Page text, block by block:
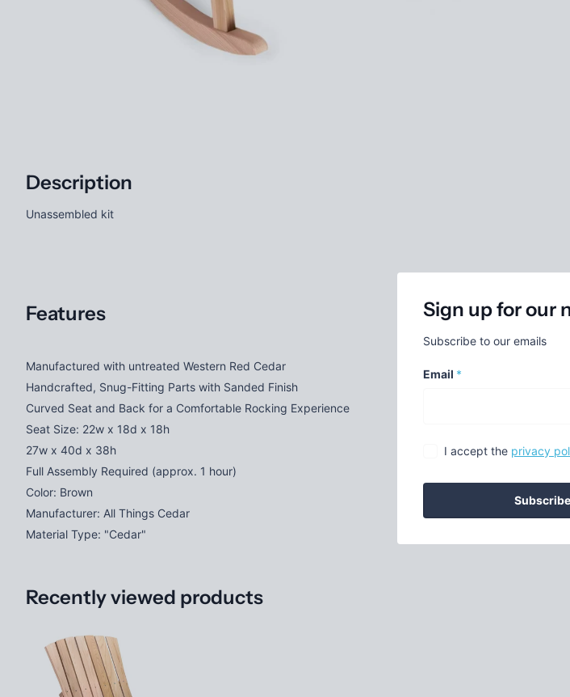
Description
Unassembled kit
Features
Manufactured with untreated Western Red Cedar
Handcrafted, Snug-Fitting Parts with Sanded Finish
Curved Seat and Back for a Comfortable Rocking Experience
Seat Size: 22w x 18d x 18h
27w x 40d x 38h
Full Assembly Required (approx. 1 hour)
Color: Brown
Manufacturer: All Things Cedar
Material Type: "Cedar"
Recently viewed products
Sign up for our
Subscribe to our emails
Email *
I accept the privacy
Subscribe